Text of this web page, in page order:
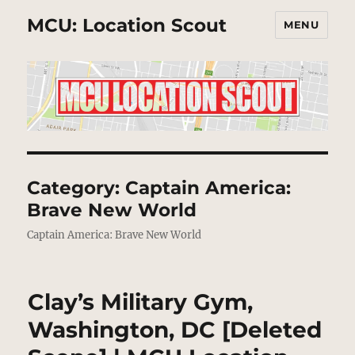
MCU: Location Scout MENU
Category: Captain America:
Brave New World
Captain America: Brave New World
Clay’s Military Gym,
Washington, DC [Deleted